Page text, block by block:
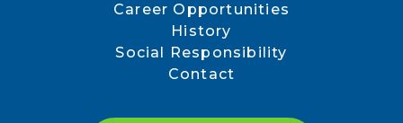
Career Opportunities
History
Social Responsibility
Contact